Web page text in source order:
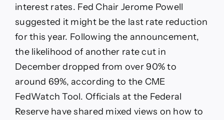
interest rates. Fed Chair Jerome Powell
suggested it might be the last rate reduction
for this year. Following the announcement,
the likelihood of another rate cut in
December dropped from over 90% to
around 69%, according to the CME
FedWatch Tool. Officials at the Federal
Reserve have shared mixed views on how to